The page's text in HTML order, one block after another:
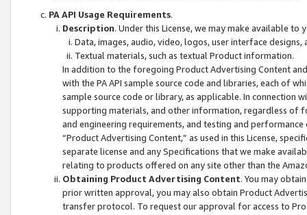
PA API Usage Requirements.
Description. Under this License, we may make available
Data, images, audio, video, logos, user interface designs,
Textual materials, such as textual Product information.
In addition to the foregoing Product Advertising Content
with the PA API sample source code and libraries, each of
sample source code or library, as applicable. In connection
supporting materials, and other information, regardless of
and engineering requirements, and testing and
“Product Advertising Content,” as used in this License,
separate license and any Specifications that we make
relating to products offered on any site other than the
Obtaining Product Advertising Content. You may
prior written approval, you may also obtain Product
transfer protocol. To request our approval for access to